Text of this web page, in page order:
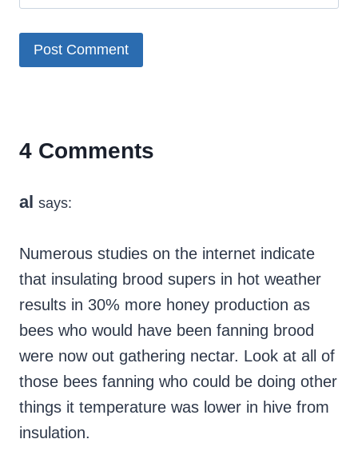
4 Comments
al says:
Numerous studies on the internet indicate
that insulating brood supers in hot weather
results in 30% more honey production as
bees who would have been fanning brood
were now out gathering nectar. Look at all of
those bees fanning who could be doing other
things it temperature was lower in hive from
insulation.